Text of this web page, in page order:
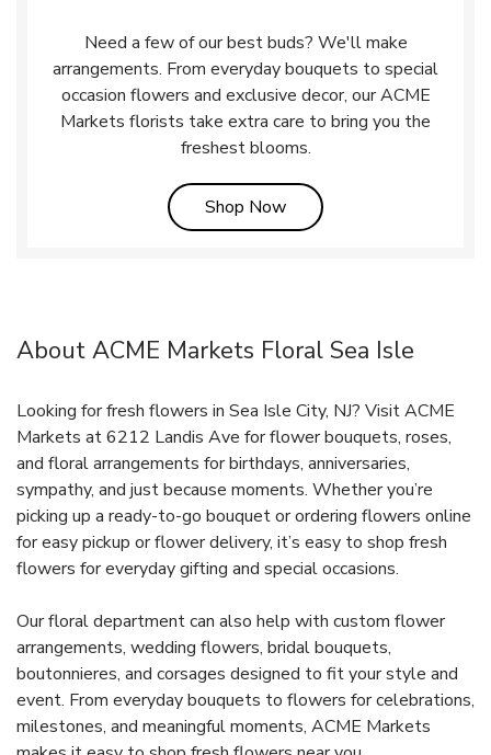
Need a few of our best buds? We'll make
arrangements. From everyday bouquets to special
occasion flowers and exclusive decor, our ACME
Markets florists take extra care to bring you the
freshest blooms.
Shop NowLink Opens in New Tab
About ACME Markets Floral Sea Isle
Looking for fresh flowers in Sea Isle City, NJ? Visit ACME
Markets at 6212 Landis Ave for flower bouquets, roses,
and floral arrangements for birthdays, anniversaries,
sympathy, and just because moments. Whether you’re
picking up a ready-to-go bouquet or ordering flowers online
for easy pickup or flower delivery, it’s easy to shop fresh
flowers for everyday gifting and special occasions.
Our floral department can also help with custom flower
arrangements, wedding flowers, bridal bouquets,
boutonnieres, and corsages designed to fit your style and
event. From everyday bouquets to flowers for celebrations,
milestones, and meaningful moments, ACME Markets